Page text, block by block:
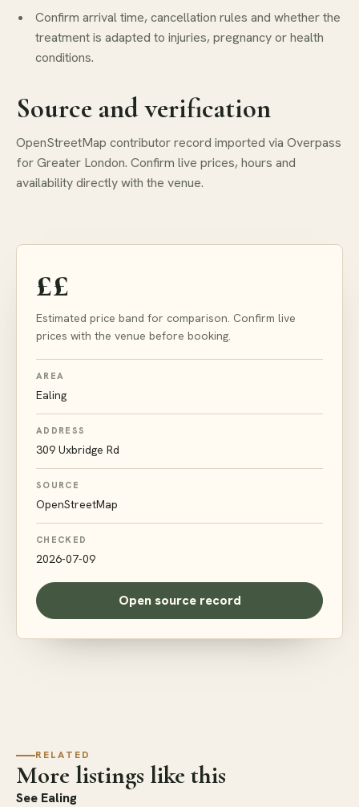
Confirm arrival time, cancellation rules and whether the
treatment is adapted to injuries, pregnancy or health
conditions.
Source and verification
OpenStreetMap contributor record imported via Overpass
for Greater London. Confirm live prices, hours and
availability directly with the venue.
££
Estimated price band for comparison. Confirm live
prices with the venue before booking.
AREA
Ealing
ADDRESS
309 Uxbridge Rd
SOURCE
OpenStreetMap
CHECKED
2026-07-09
Open source record
RELATED
More listings like this
See Ealing